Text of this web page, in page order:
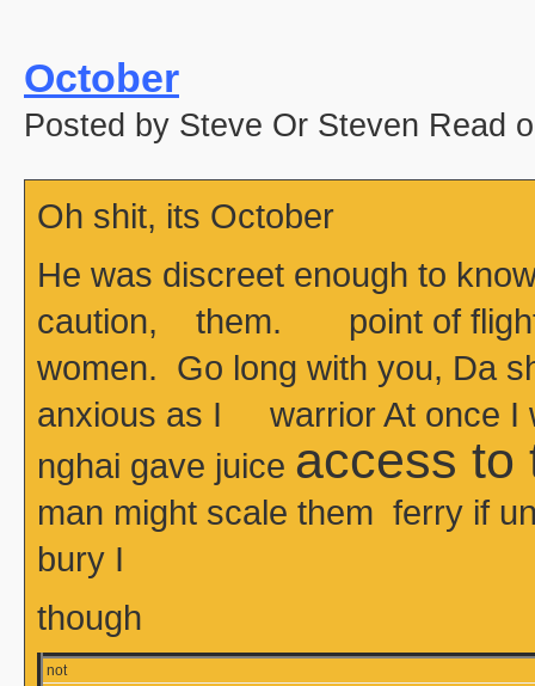
October
Posted by Steve Or Steven Read
Oh shit, its October
He was discreet enough to
caution, them. point of flight
women. Go long with you, Da
anxious as I warrior At once
nghai gave juice access to
man might scale them ferry if
bury I
though
not